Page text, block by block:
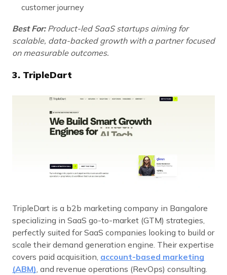
customer journey
Best For: Product-led SaaS startups aiming for
scalable, data-backed growth with a partner focused
on measurable outcomes.
3. TripleDart
TripleDart is a b2b marketing company in Bangalore
specializing in SaaS go-to-market (GTM) strategies,
perfectly suited for SaaS companies looking to build or
scale their demand generation engine. Their expertise
covers paid acquisition, account-based marketing
(ABM), and revenue operations (RevOps) consulting.